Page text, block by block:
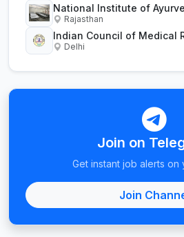
National Institute of
Rajasthan
Indian Council of Medical
Delhi
Join on
Get instant job alerts on
Join